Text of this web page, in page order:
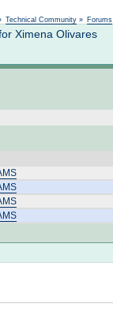
Technical Community » Forums
Ximena Olivares